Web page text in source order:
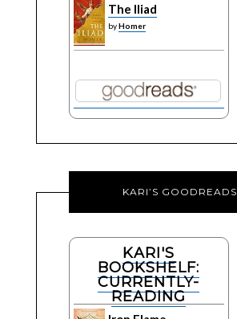
The Iliad
byHomer
KARI’S GOODREADS
KARI'S
BOOKSHELF:
CURRENTLY-
READING